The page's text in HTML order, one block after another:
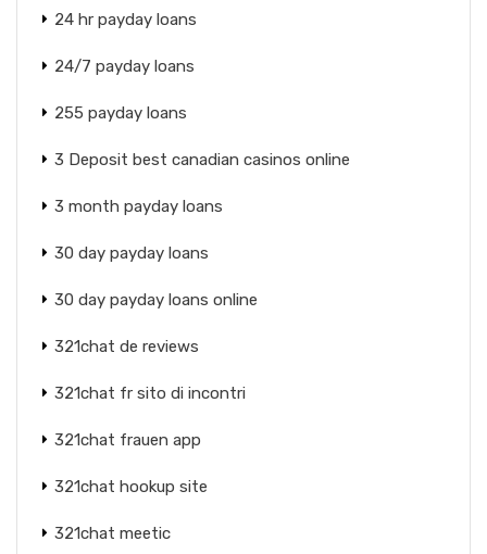
24 hr payday loans
24/7 payday loans
255 payday loans
3 Deposit best canadian casinos online
3 month payday loans
30 day payday loans
30 day payday loans online
321chat de reviews
321chat fr sito di incontri
321chat frauen app
321chat hookup site
321chat meetic